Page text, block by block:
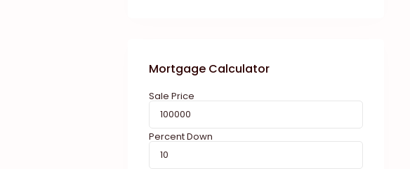
Mortgage Calculator
Sale Price
Percent Down